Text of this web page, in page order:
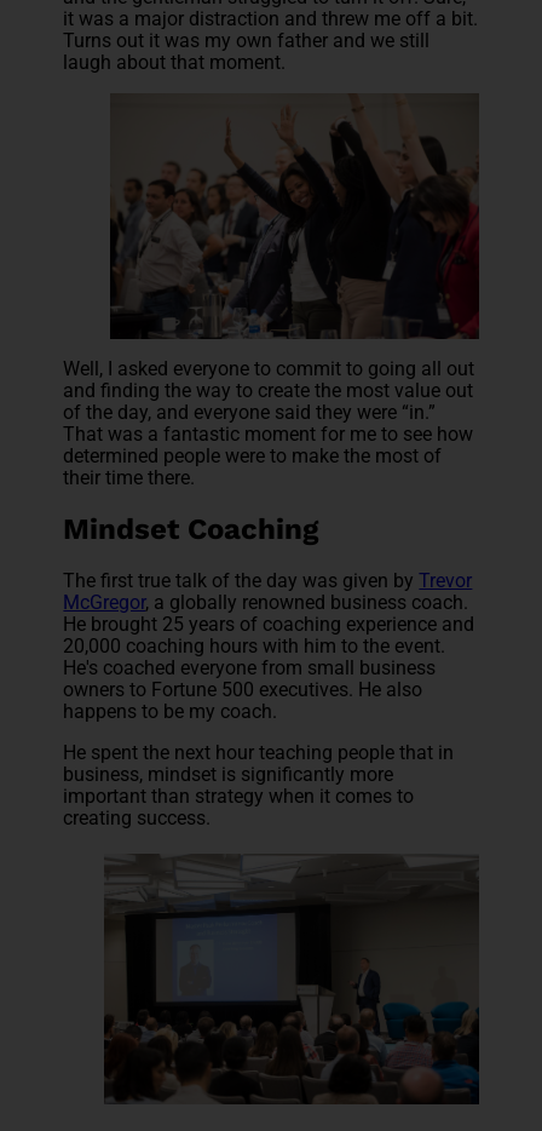
it was a major distraction and threw me off a bit.
Turns out it was my own father and we still
laugh about that moment.
Well, I asked everyone to commit to going all out
and finding the way to create the most value out
of the day, and everyone said they were “in.”
That was a fantastic moment for me to see how
determined people were to make the most of
their time there.
Mindset Coaching
The first true talk of the day was given byTrevor
McGregor, a globally renowned business coach.
He brought 25 years of coaching experience and
20,000 coaching hours with him to the event.
He's coached everyone from small business
owners to Fortune 500 executives. He also
happens to be my coach.
He spent the next hour teaching people that in
business, mindset is significantly more
important than strategy when it comes to
creating success.